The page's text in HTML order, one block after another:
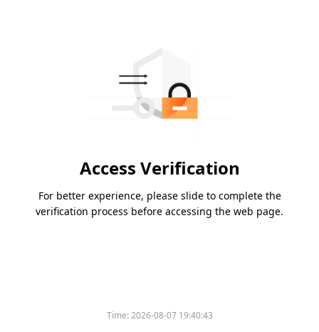
Access Verification
For better experience, please slide to complete the
verification process before accessing the web page.
Time:2026-08-07 19:40:43